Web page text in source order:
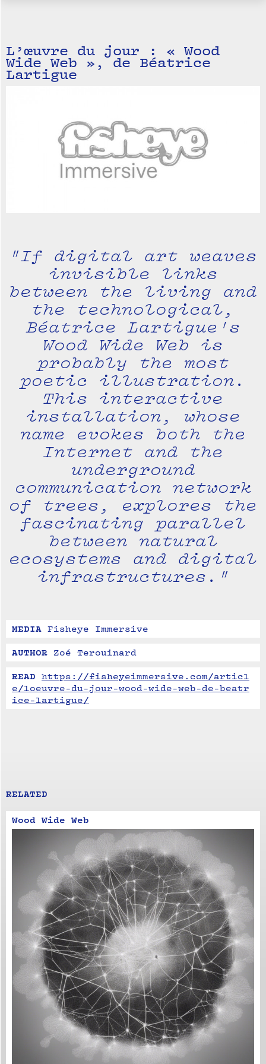
L’œuvre du jour : « Wood
Wide Web », de Béatrice
Lartigue
"If digital art weaves
invisible links
between the living and
the technological,
Béatrice Lartigue's
Wood Wide Web is
probably the most
poetic illustration.
This interactive
installation, whose
name evokes both the
Internet and the
underground
communication network
of trees, explores the
fascinating parallel
between natural
ecosystems and digital
infrastructures."
MEDIA Fisheye Immersive
AUTHOR Zoé Terouinard
READ
https://fisheyeimmersive.com/articl
e/loeuvre-du-jour-wood-wide-web-de-beatr
ice-lartigue/
RELATED
Wood Wide Web